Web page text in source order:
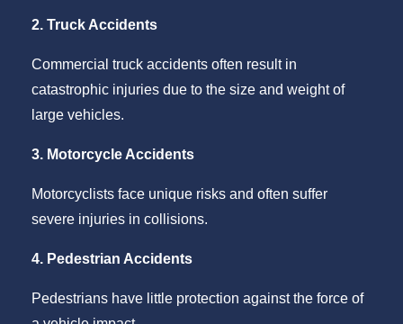
2. Truck Accidents
Commercial truck accidents often result in
catastrophic injuries due to the size and weight of
large vehicles.
3. Motorcycle Accidents
Motorcyclists face unique risks and often suffer
severe injuries in collisions.
4. Pedestrian Accidents
Pedestrians have little protection against the force of